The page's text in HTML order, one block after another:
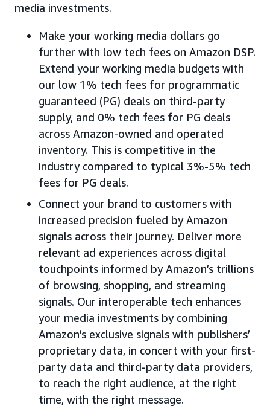
media investments.
Make your working media dollars go
further with low tech fees on Amazon DSP.
Extend your working media budgets with
our low 1% tech fees for programmatic
guaranteed (PG) deals on third-party
supply, and 0% tech fees for PG deals
across Amazon-owned and operated
inventory. This is competitive in the
industry compared to typical 3%-5% tech
fees for PG deals.
Connect your brand to customers with
increased precision fueled by Amazon
signals across their journey. Deliver more
relevant ad experiences across digital
touchpoints informed by Amazon’s trillions
of browsing, shopping, and streaming
signals. Our interoperable tech enhances
your media investments by combining
Amazon’s exclusive signals with publishers’
proprietary data, in concert with your first-
party data and third-party data providers,
to reach the right audience, at the right
time, with the right message.